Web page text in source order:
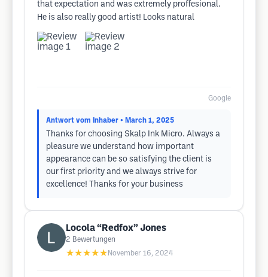
that expectation and was extremely proffesional.
He is also really good artist! Looks natural
Google
Antwort vom Inhaber • March 1, 2025
Thanks for choosing Skalp Ink Micro. Always a
pleasure we understand how important
appearance can be so satisfying the client is
our first priority and we always strive for
excellence! Thanks for your business
Locola “Redfox” Jones
2 Bewertungen
★★★★★ November 16, 2024